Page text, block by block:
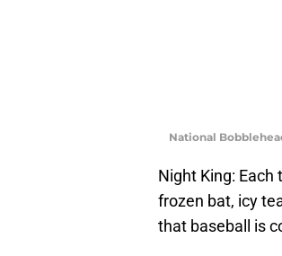
National
Night King:
frozen bat, icy
that baseball is